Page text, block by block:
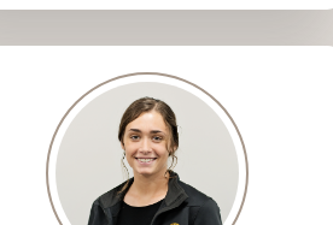
trucks, lining up LTL
shipments, and helping with
customer service by answering
phones.
Derek loves traveling, seeing new